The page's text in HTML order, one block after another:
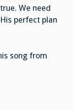
We need
perfect plan
song from